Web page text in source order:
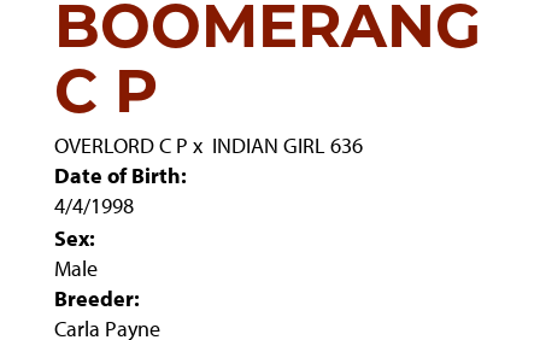
BOOMERANG
C P
OVERLORD C P x INDIAN GIRL 636
Date of Birth:
4/4/1998
Sex:
Male
Breeder:
Carla Payne